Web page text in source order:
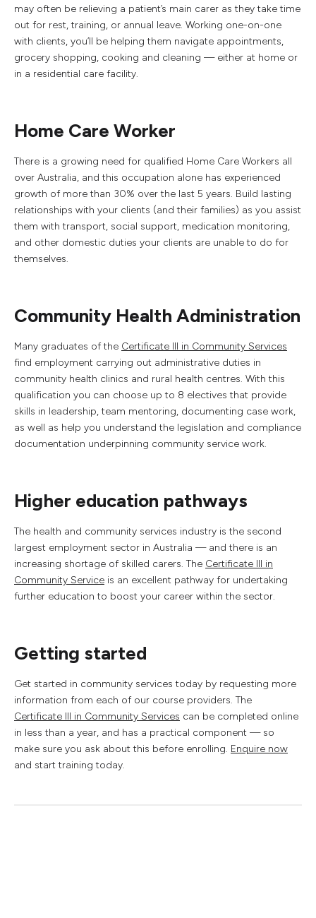
may often be relieving a patient’s main carer as they take time
out for rest, training, or annual leave. Working one-on-one
with clients, you’ll be helping them navigate appointments,
grocery shopping, cooking and cleaning — either at home or
in a residential care facility.
Home Care Worker
There is a growing need for qualified Home Care Workers all
over Australia, and this occupation alone has experienced
growth of more than 30% over the last 5 years. Build lasting
relationships with your clients (and their families) as you assist
them with transport, social support, medication monitoring,
and other domestic duties your clients are unable to do for
themselves.
Community Health Administration
Many graduates of the Certificate III in Community Services
find employment carrying out administrative duties in
community health clinics and rural health centres. With this
qualification you can choose up to 8 electives that provide
skills in leadership, team mentoring, documenting case work,
as well as help you understand the legislation and compliance
documentation underpinning community service work.
Higher education pathways
The health and community services industry is the second
largest employment sector in Australia — and there is an
increasing shortage of skilled carers. The Certificate III in
Community Service is an excellent pathway for undertaking
further education to boost your career within the sector.
Getting started
Get started in community services today by requesting more
information from each of our course providers. The
Certificate III in Community Services can be completed online
in less than a year, and has a practical component — so
make sure you ask about this before enrolling. Enquire now
and start training today.